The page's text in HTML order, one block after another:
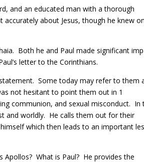
and an educated man with a thorough
about Jesus, though he knew
Both he and Paul made significant
letter to the Corinthians.
Some today may refer to them
not hesitant to point them out in 1
communion, and sexual misconduct. In
and worldly. He calls them out for their
which then leads to an important
Apollos? What is Paul? He provides the